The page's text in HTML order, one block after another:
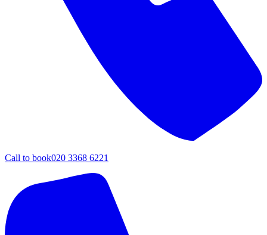
Call to book020 3368 6221